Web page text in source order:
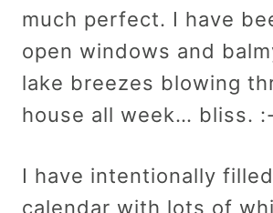
much perfect. I have
open windows and
lake breezes blowing
house all week… bliss.
I have intentionally
calendar with lots of